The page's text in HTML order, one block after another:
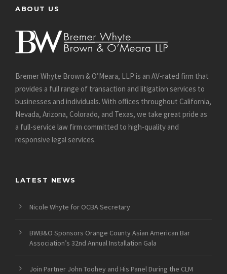
ABOUT US
Bremer Whyte Brown & O’Meara, LLP is an AV-rated firm that
provides a full range of transaction and litigation services to
businesses and individuals. With offices throughout California,
Nevada, Arizona, Colorado, and Texas, we take great pride as
a full-service law firm committed to high-quality and
responsive legal services.
LATEST NEWS
Nicole Whyte for OCBA Secretary
BWB&O Sponsors Orange County Asian American Bar
Association’s 32nd Annual Installation Gala
Join Partner John Toohey and His Panel During the CLM